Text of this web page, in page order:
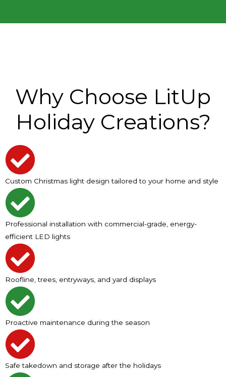
Why Choose LitUp
Holiday Creations?
Custom Christmas light design tailored to your home and style
Professional installation with commercial-grade, energy-
efficient LED lights
Roofline, trees, entryways, and yard displays
Proactive maintenance during the season
Safe takedown and storage after the holidays